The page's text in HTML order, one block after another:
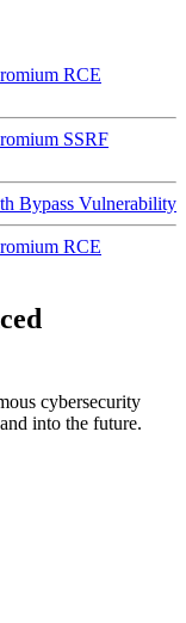
RCE
SSRF
Bypass Vulnerability
RCE
cybersecurity
into the future.